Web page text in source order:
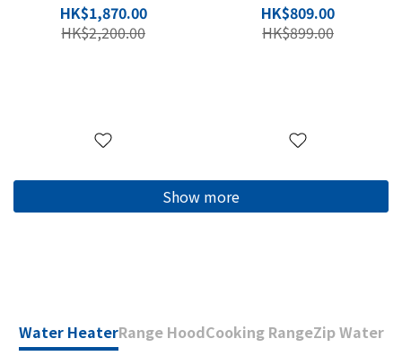
HK$1,870.00
HK$2,200.00
HK$809.00
HK$899.00
Show more
Water HeaterRange HoodCooking RangeZip Water